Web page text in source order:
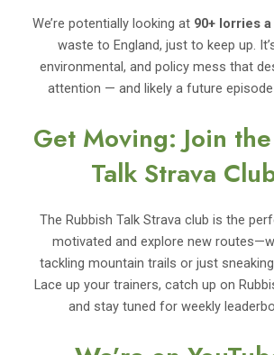
We’re potentially looking at 90+ lorries a
waste to England, just to keep up.
environmental, and policy mess that
attention — and likely a future
Get Moving: Join
Talk Strava
The Rubbish Talk Strava club is the
motivated and explore new
tackling mountain trails or just
Lace up your trainers, catch up on
and stay tuned for weekly